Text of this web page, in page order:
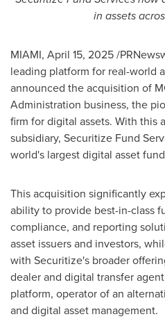
in assets
MIAMI, April 15, 2025/
leading platform for real-world
announced the acquisition of
Administration business, the
firm for digital assets. With this
subsidiary, Securitize Fund
world's largest digital asset
This acquisition significantly
ability to provide best-in-class
compliance, and reporting
asset issuers and investors,
with Securitize's broader
dealer and digital transfer
platform, operator of an
and digital asset management.